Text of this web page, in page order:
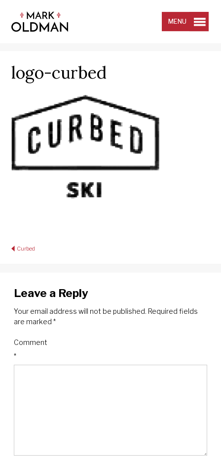
MENU
logo-curbed
PostCurbed
Leave a Reply
Your email address will not be published. Required fields
are marked*
Comment
*